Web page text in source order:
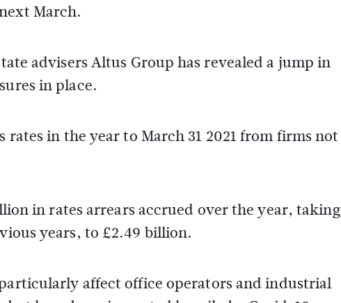
March.
advisers Altus Group has revealed a jump in
in place.
in the year to March 31 2021 from firms not
in rates arrears accrued over the year, taking
years, to £2.49 billion.
affect office operators and industrial